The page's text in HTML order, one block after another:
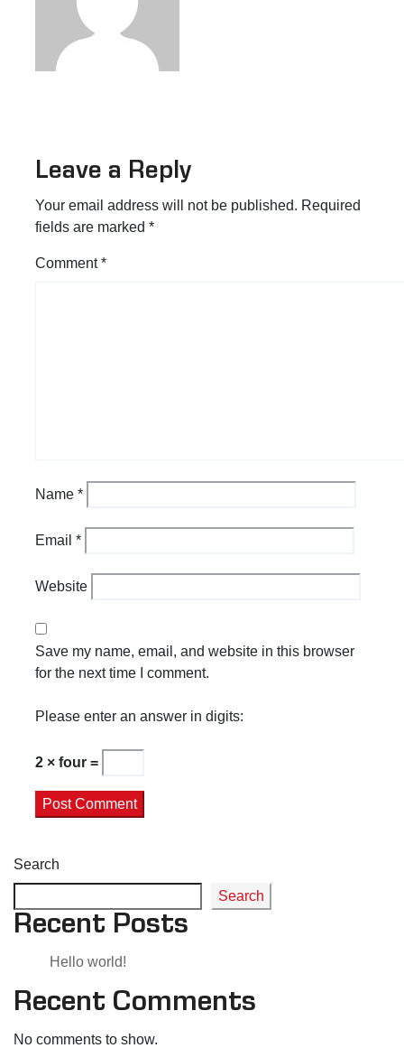
Leave a Reply
Your email address will not be published. Required
fields are marked *
Comment*
Name *
Email *
Website
Save my name, email, and website in this browser
for the next time I comment.
Please enter an answer in digits:
2 × four =
Search
Search
Recent Posts
Hello world!
Recent Comments
No comments to show.